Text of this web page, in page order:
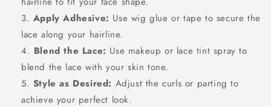
Apply Adhesive: Use wig glue or tape to secure the
lace along your hairline.
Blend the Lace: Use makeup or lace tint spray to
blend the lace with your skin tone.
Style as Desired: Adjust the curls or parting to
achieve your perfect look.